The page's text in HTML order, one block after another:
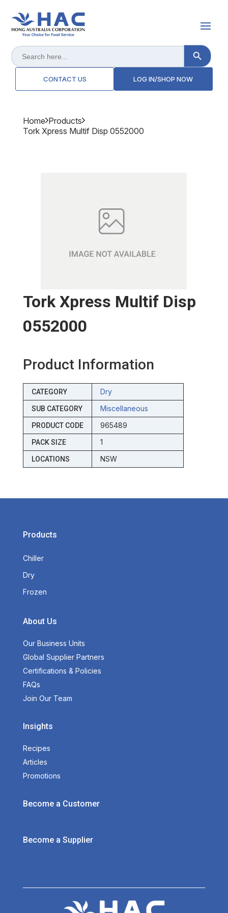
Search
for:
Search Button
CONTACT US LOG IN/SHOP NOW
Home Products
Tork Xpress Multif Disp 0552000
Tork Xpress Multif Disp
0552000
Product Information
CATEGORY Dry
SUB CATEGORY Miscellaneous
PRODUCT CODE 965489
PACK SIZE 1
LOCATIONS NSW
Products
Chiller
Dry
Frozen
About Us
Our Business Units
Global Supplier Partners
Certifications & Policies
FAQs
Join Our Team
Insights
Recipes
Articles
Promotions
Become a Customer
Become a Supplier